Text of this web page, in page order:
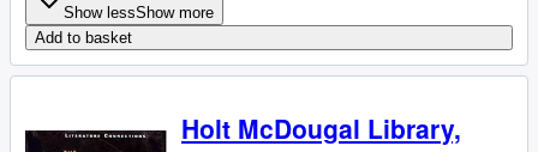
Show lessShow more
Add to basket
Holt McDougal Library,